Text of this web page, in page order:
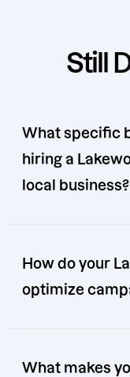
Still
What specific
hiring a
local business?
How do your
optimize
What makes